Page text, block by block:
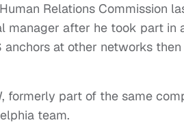
Human Relations Commission
manager after he took part in
anchors at other networks
formerly part of the same
team.